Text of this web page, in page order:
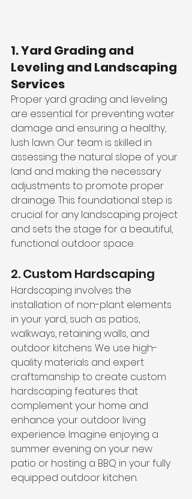
1. Yard Grading and
Leveling and Landscaping
Services
Proper yard grading and leveling
are essential for preventing water
damage and ensuring a healthy,
lush lawn. Our team is skilled in
assessing the natural slope of your
land and making the necessary
adjustments to promote proper
drainage. This foundational step is
crucial for any landscaping project
and sets the stage for a beautiful,
functional outdoor space.
2. Custom Hardscaping
Hardscaping involves the
installation of non-plant elements
in your yard, such as patios,
walkways, retaining walls, and
outdoor kitchens. We use high-
quality materials and expert
craftsmanship to create custom
hardscaping features that
complement your home and
enhance your outdoor living
experience. Imagine enjoying a
summer evening on your new
patio or hosting a BBQ in your fully
equipped outdoor kitchen.